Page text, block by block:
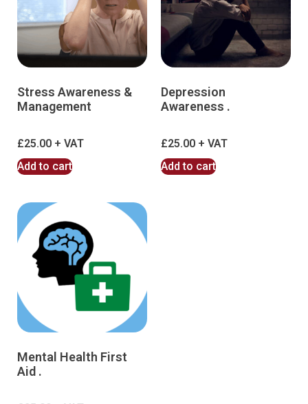
Stress Awareness &
Management
£25.00
Add to cart
Depression
Awareness .
£25.00
Add to cart
Mental Health First
Aid .